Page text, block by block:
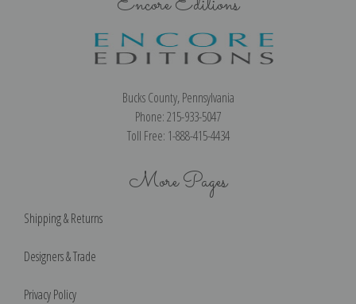
Bucks County, Pennsylvania
Phone: 215-933-5047
Toll Free: 1-888-415-4434
More Pages
Shipping & Returns
Designers & Trade
Privacy Policy